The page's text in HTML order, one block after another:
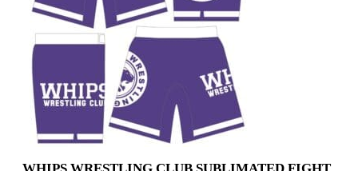
WHIPS WRESTLING CLUB SUBLIMATED FIGHT